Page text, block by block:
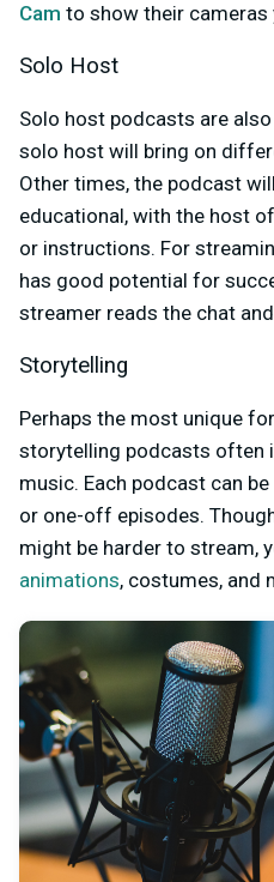
Cam to show their cameras
Solo Host
Solo host podcasts are
solo host will bring on
Other times, the podcast
educational, with the host
or instructions. For
has good potential for
streamer reads the chat
Storytelling
Perhaps the most unique
storytelling podcasts often
music. Each podcast can
or one-off episodes.
might be harder to stream,
animations, costumes, and